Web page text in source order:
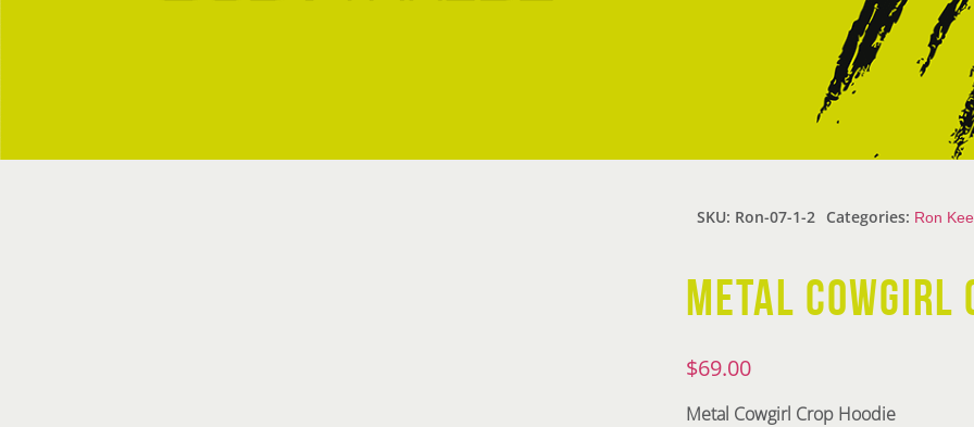
SKU: Ron-07-1-2 Categories: Ron
METAL COWGIRL
$69.00
Metal Cowgirl Crop Hoodie